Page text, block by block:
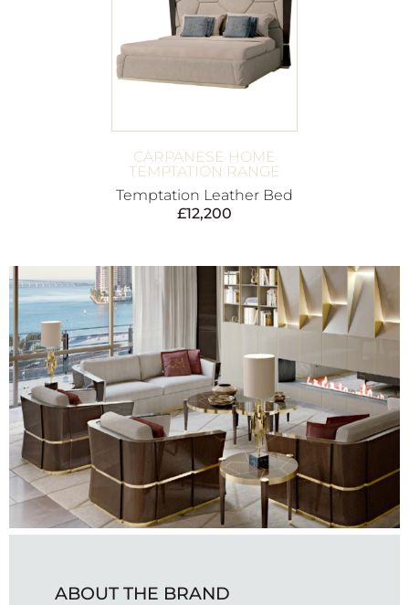
CARPANESE HOME
TEMPTATION RANGE
Temptation Leather Bed
£12,200
ABOUT THE BRAND